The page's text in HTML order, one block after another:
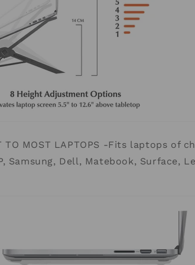
TO MOST LAPTOPS -Fits laptops of
Samsung, Dell, Matebook, Surface,